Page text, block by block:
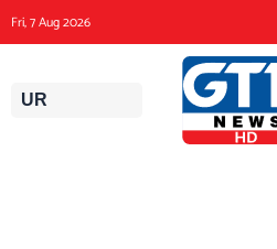
to
content
Fri, 7 Aug 2026
UR